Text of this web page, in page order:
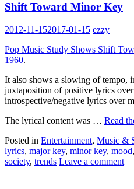
Shift Toward Minor Key
2012-11-152017-01-15 ezzy
Pop Music Study Shows Shift
1960.
It also shows a slowing of tempo,
juxtaposition of positive lyrics
introspective/negative lyrics over
The lyrical content was … Read
Posted in Entertainment, Music &
lyrics, major key, minor key, mood,
society, trends Leave a comment